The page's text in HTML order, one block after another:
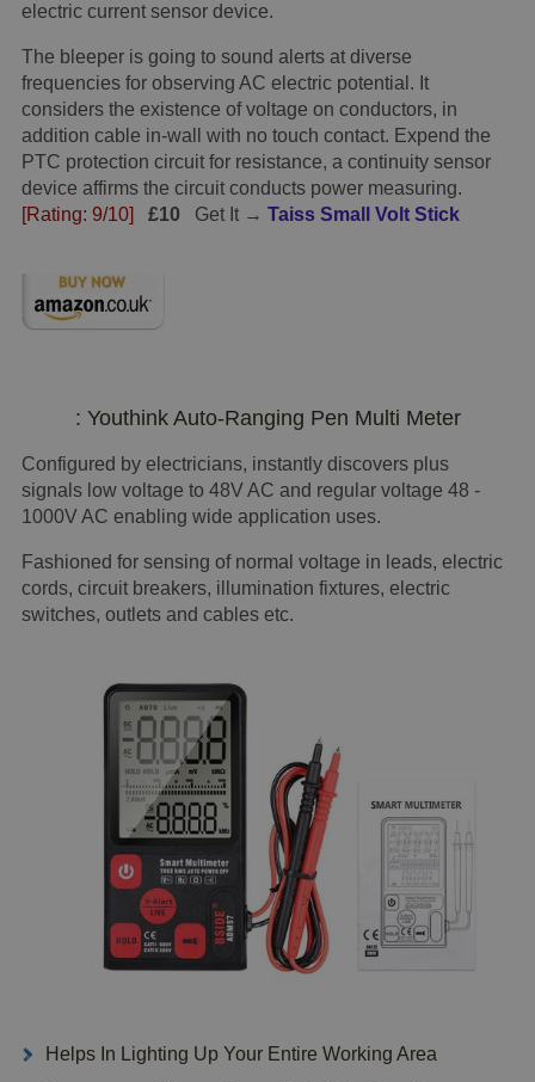
electric current sensor device.
The bleeper is going to sound alerts at diverse
frequencies for observing AC electric potential. It
considers the existence of voltage on conductors, in
addition cable in-wall with no touch contact. Expend the
PTC protection circuit for resistance, a continuity sensor
device affirms the circuit conducts power measuring.
[Rating: 9/10]
£10 Get It → Taiss Small Volt Stick
: Youthink Auto-Ranging Pen Multi Meter
Configured by electricians, instantly discovers plus
signals low voltage to 48V AC and regular voltage 48 -
1000V AC enabling wide application uses.
Fashioned for sensing of normal voltage in leads, electric
cords, circuit breakers, illumination fixtures, electric
switches, outlets and cables etc.
Helps In Lighting Up Your Entire Working Area